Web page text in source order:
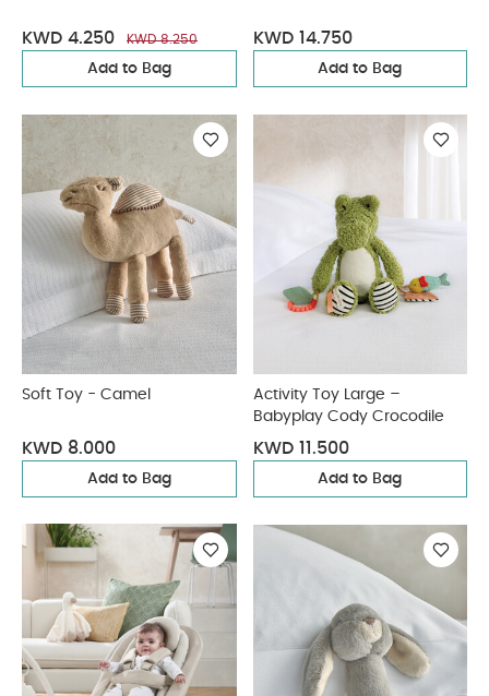
KWD 4.250 KWD 8.250
Add to Bag
KWD 14.750
Add to Bag
Soft Toy - Camel
KWD 8.000
Add to Bag
Activity Toy Large –
Babyplay Cody Crocodile
KWD 11.500
Add to Bag